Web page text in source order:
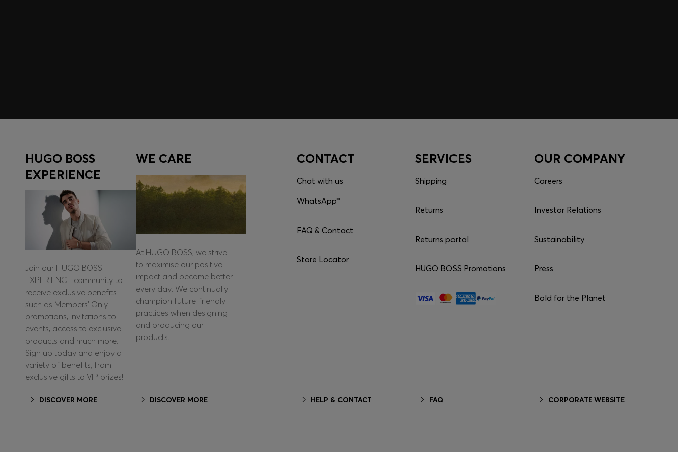
HUGO BOSS
EXPERIENCE
Join our HUGO BOSS
EXPERIENCE community to
receive exclusive benefits
such as Members’ Only
promotions, invitations to
events, access to exclusive
products and much more.
Sign up today and enjoy a
variety of benefits, from
exclusive gifts to VIP prizes!
DISCOVER MORE
WE CARE
At HUGO BOSS, we strive
to maximise our positive
impact and become better
every day. We continually
champion future-friendly
practices when designing
and producing our
products.
DISCOVER MORE
CONTACT
Chat with us
WhatsApp*
FAQ & Contact
Store Locator
HELP & CONTACT
SERVICES
Shipping
Returns
Returns portal
HUGO BOSS Promotions
FAQ
OUR COMPANY
Careers
Investor Relations
Sustainability
Press
Bold for the Planet
CORPORATE WEBSITE